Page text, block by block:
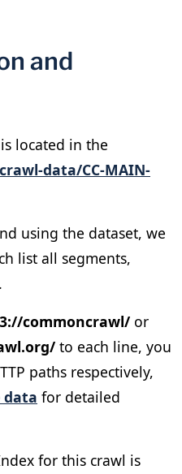
and
located in the
crawl-data/CC-MAIN-
using the dataset, we
list all segments,
commoncrawl/ or
to each line, you
paths respectively,
data for detailed
for this crawl is